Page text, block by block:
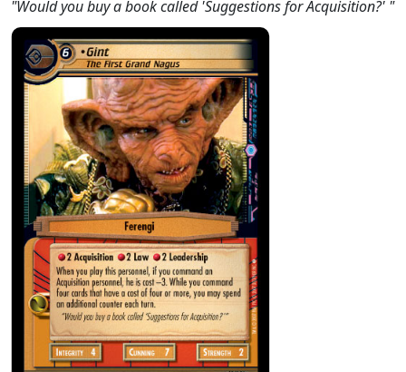
"Would you buy a book called 'Suggestions for Acquisition?' "